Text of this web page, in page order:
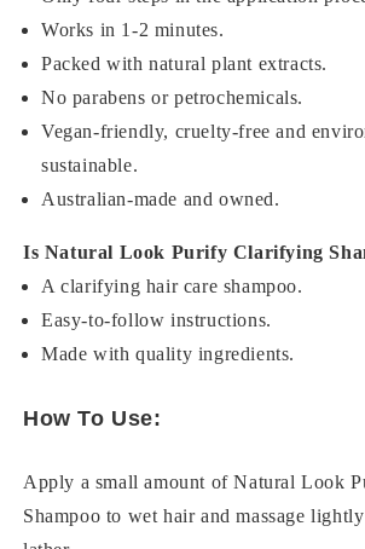
Works in 1-2 minutes.
Packed with natural plant extracts.
No parabens or petrochemicals.
Vegan-friendly, cruelty-free and
sustainable.
Australian-made and owned.
Is Natural Look Purify Clarifying
A clarifying hair care shampoo.
Easy-to-follow instructions.
Made with quality ingredients.
How To Use:
Apply a small amount of Natural Look
Shampoo to wet hair and massage